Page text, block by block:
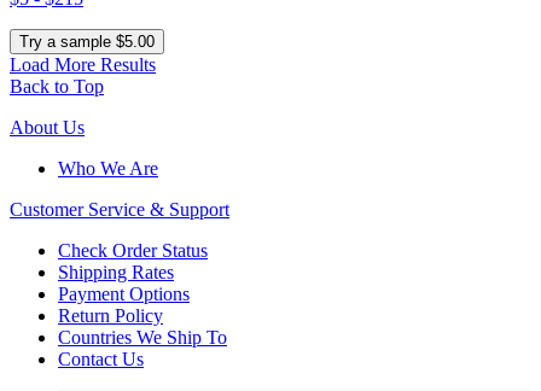
Try a sample $5.00
Load More Results
Back to Top
About Us
Who We Are
Customer Service & Support
Check Order Status
Shipping Rates
Payment Options
Return Policy
Countries We Ship To
Contact Us